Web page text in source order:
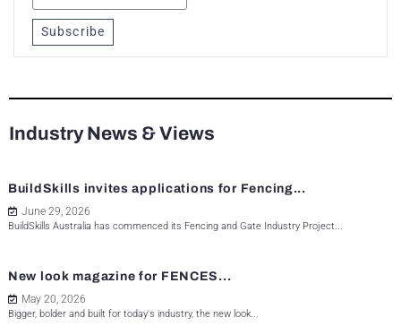
Subscribe
Industry News & Views
BuildSkills invites applications for Fencing...
June 29, 2026
BuildSkills Australia has commenced its Fencing and Gate Industry Project...
New look magazine for FENCES...
May 20, 2026
Bigger, bolder and built for today's industry, the new look...